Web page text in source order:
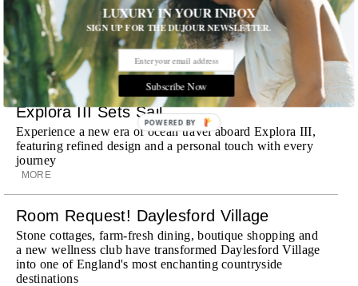
Dubai, the Swiss-founded chauffeur service brings its
discreet, hospitality-driven approach to New York with
academy-trained drivers bringing five-star hospitality to
every ...
MORE
Explora III Sets Sail
Experience a new era of ocean travel aboard Explora III,
featuring refined design and a personal touch with every
journey
MORE
Room Request! Daylesford Village
Stone cottages, farm-fresh dining, boutique shopping and
a new wellness club have transformed Daylesford Village
into one of England's most enchanting countryside
destinations
LUXURY IN YOUR INBOX
SIGN UP FOR THE DUJOUR NEWSLETTER.
Subscribe Now
POWERED BY